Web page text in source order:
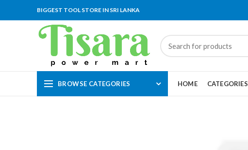
BIGGEST TOOL STORE IN SRI LANKA
BROWSE CATEGORIES HOME CATEGORIES